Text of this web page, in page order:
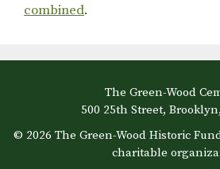
combined.
The Green-Wood
500 25th Street,
© 2026 The Green-Wood Historic
charitable